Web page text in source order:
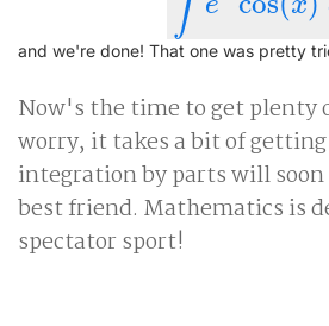
and we're done! That one was pretty
Now's the time to get plenty
worry, it takes a bit of
integration by parts will soon
best friend. Mathematics is
spectator sport!